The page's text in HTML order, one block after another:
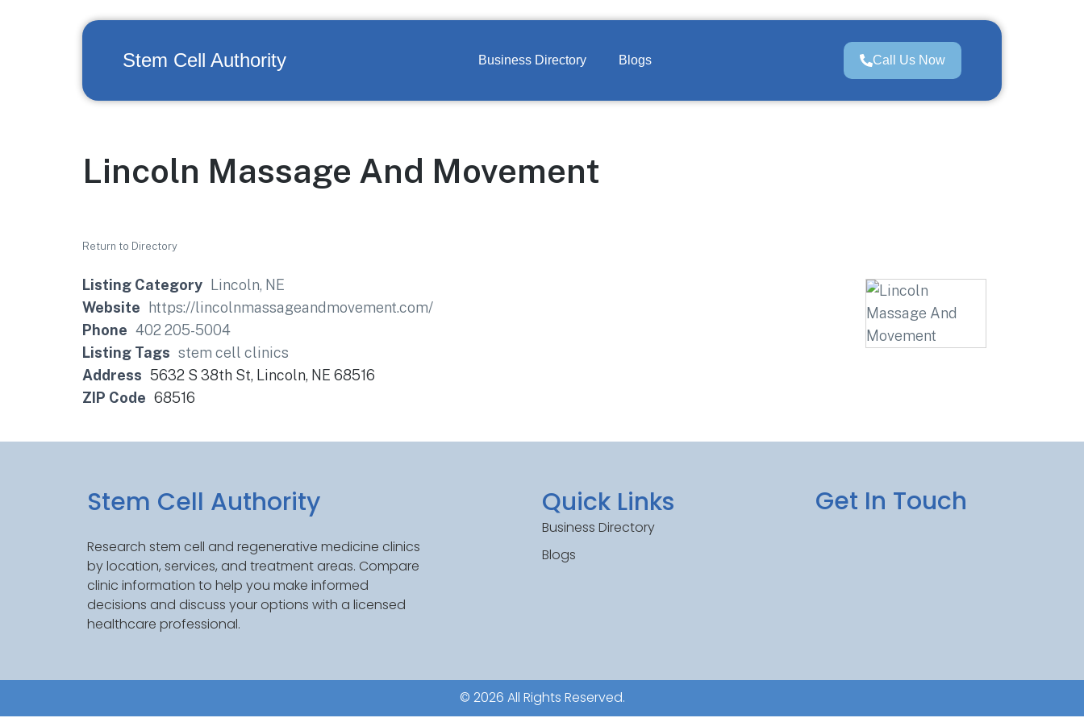
Stem Cell Authority Business Directory Blogs Call Us Now
Lincoln Massage And Movement
Return to Directory
Listing Category
Lincoln, NE
Website
https://lincolnmassageandmovement.com/
Phone 402 205-5004
Listing Tags stem cell clinics
Address 5632 S 38th St, Lincoln, NE 68516
ZIP Code 68516
Stem Cell Authority
Research stem cell and regenerative medicine clinics
by location, services, and treatment areas. Compare
clinic information to help you make informed
decisions and discuss your options with a licensed
healthcare professional.
Quick Links
Business Directory
Blogs
Get In Touch
© 2026 All Rights Reserved.